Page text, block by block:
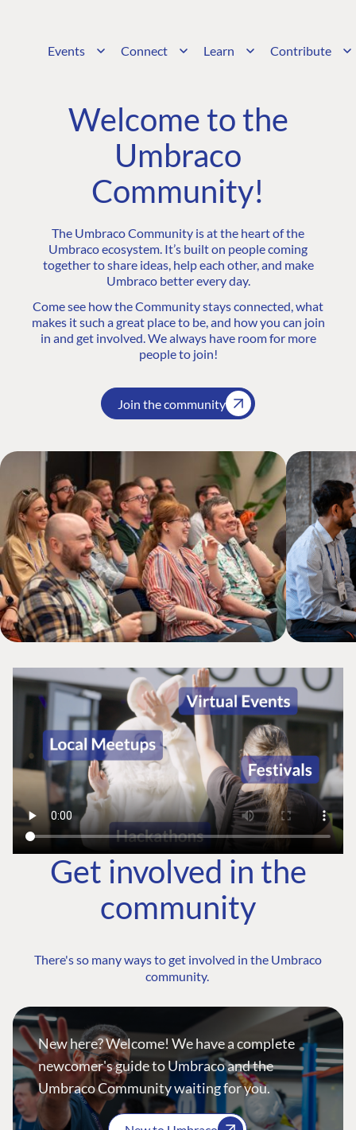
Events Connect Learn Contribute
Welcome to the
Umbraco
Community!
The Umbraco Community is at the heart of the
Umbraco ecosystem. It’s built on people coming
together to share ideas, help each other, and make
Umbraco better every day.
Come see how the Community stays connected, what
makes it such a great place to be, and how you can join
in and get involved. We always have room for more
people to join!
Join the community
Get involved in the
community
There's so many ways to get involved in the Umbraco
community.
New here? Welcome! We have a complete
newcomer's guide to Umbraco and the
Umbraco Community waiting for you.